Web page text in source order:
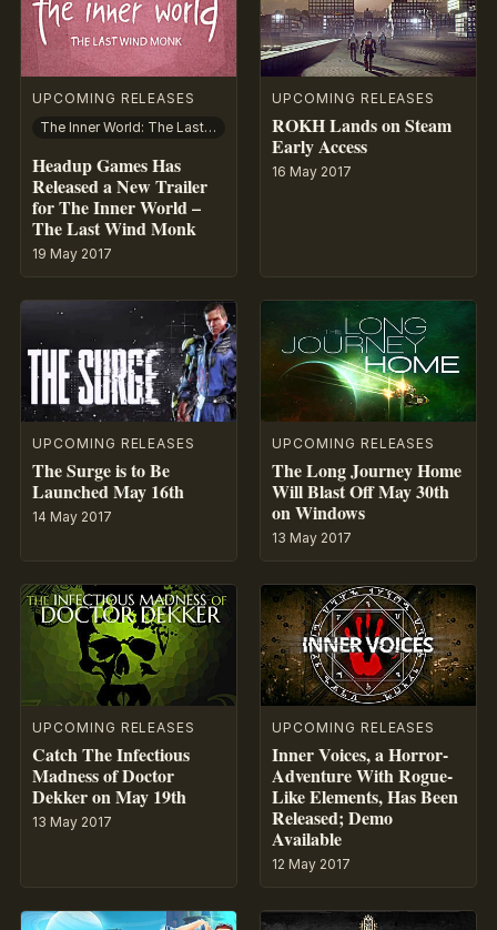
UPCOMING RELEASES
The Inner World: The Last Wind Monk
Headup Games Has
Released a New Trailer
for The Inner World –
The Last Wind Monk
19 May 2017
UPCOMING RELEASES
ROKH Lands on Steam
Early Access
16 May 2017
UPCOMING RELEASES
The Surge is to Be
Launched May 16th
14 May 2017
UPCOMING RELEASES
The Long Journey Home
Will Blast Off May 30th
on Windows
13 May 2017
UPCOMING RELEASES
Catch The Infectious
Madness of Doctor
Dekker on May 19th
13 May 2017
UPCOMING RELEASES
Inner Voices, a Horror-
Adventure With Rogue-
Like Elements, Has Been
Released; Demo
Available
12 May 2017